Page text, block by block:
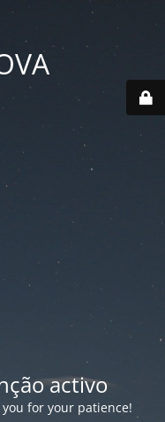
activo
for your patience!